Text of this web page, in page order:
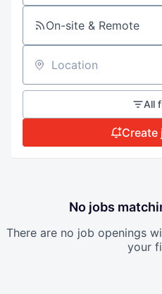
On-site & Remote
Location
All
Create
No jobs
There are no job openings
your